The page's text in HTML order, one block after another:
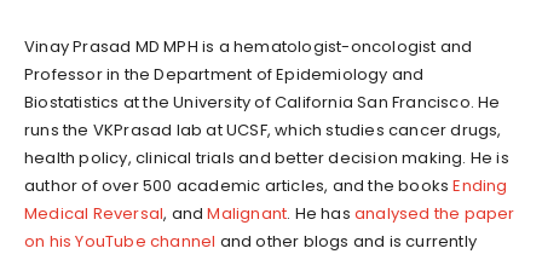
Vinay Prasad MD MPH is a hematologist-oncologist and
Professor in the Department of Epidemiology and
Biostatistics at the University of California San Francisco. He
runs the VKPrasad lab at UCSF, which studies cancer drugs,
health policy, clinical trials and better decision making. He is
author of over 500 academic articles, and the booksEnding
Medical Reversal, andMalignant. He hasanalysed the paper
on his YouTube channel and other blogs and is currently